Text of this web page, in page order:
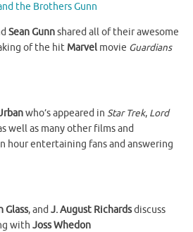
the Brothers Gunn
Sean Gunnshared all of their awesome
of the hit Marvel movie Guardians
who’s appeared in Star Trek, Lord
well as many other films and
hour entertaining fans and answering
Glass, and J. August Richardsdiscuss
with Joss Whedon